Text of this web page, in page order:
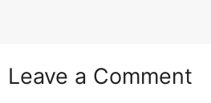
Leave a Comment